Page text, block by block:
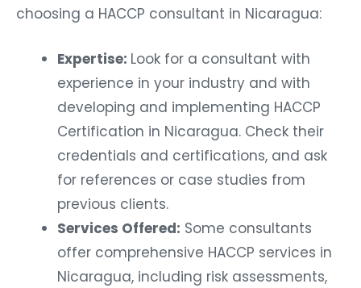
choosing a HACCP consultant in Nicaragua:
Expertise: Look for a consultant with
experience in your industry and with
developing and implementing HACCP
Certification in Nicaragua. Check their
credentials and certifications, and ask
for references or case studies from
previous clients.
Services Offered: Some consultants
offer comprehensive HACCP services in
Nicaragua, including risk assessments,